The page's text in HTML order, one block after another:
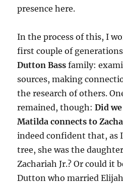
presence here.
In the process of this, I
first couple of
Dutton Bass family:
sources, making
the research of others.
remained, though:Did
Matilda connects to
indeed confident that, as
tree, she was the
Zachariah Jr.? Or could it
Dutton who married